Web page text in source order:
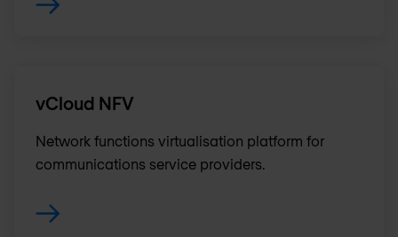
vCloud NFV
Network functions virtualisation platform for
communications service providers.